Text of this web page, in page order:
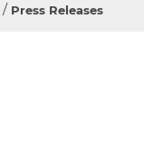
/ Press Releases